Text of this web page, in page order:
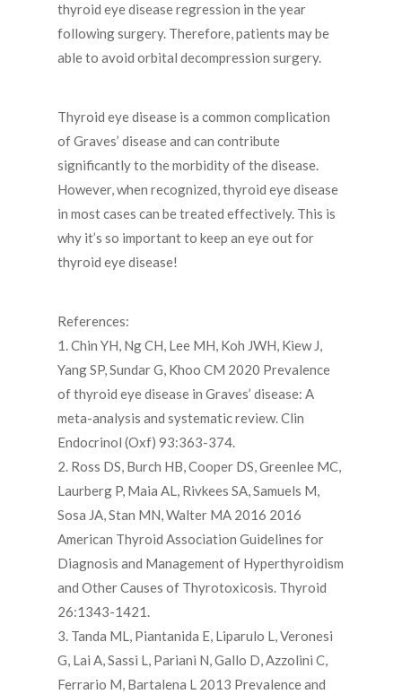
thyroid eye disease regression in the year
following surgery. Therefore, patients may be
able to avoid orbital decompression surgery.
Thyroid eye disease is a common complication
of Graves’ disease and can contribute
significantly to the morbidity of the disease.
However, when recognized, thyroid eye disease
in most cases can be treated effectively. This is
why it’s so important to keep an eye out for
thyroid eye disease!
References:
1. Chin YH, Ng CH, Lee MH, Koh JWH, Kiew J,
Yang SP, Sundar G, Khoo CM 2020 Prevalence
of thyroid eye disease in Graves’ disease: A
meta-analysis and systematic review. Clin
Endocrinol (Oxf) 93:363-374.
2. Ross DS, Burch HB, Cooper DS, Greenlee MC,
Laurberg P, Maia AL, Rivkees SA, Samuels M,
Sosa JA, Stan MN, Walter MA 2016 2016
American Thyroid Association Guidelines for
Diagnosis and Management of Hyperthyroidism
and Other Causes of Thyrotoxicosis. Thyroid
26:1343-1421.
3. Tanda ML, Piantanida E, Liparulo L, Veronesi
G, Lai A, Sassi L, Pariani N, Gallo D, Azzolini C,
Ferrario M, Bartalena L 2013 Prevalence and